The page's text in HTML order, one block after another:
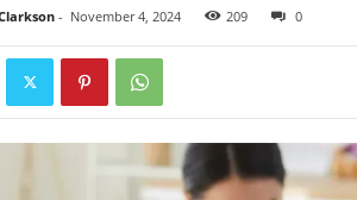
- November 4, 2024 209 0